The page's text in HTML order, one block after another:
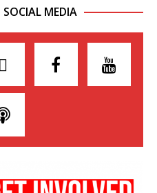
MEDIA